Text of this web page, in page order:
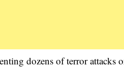
dozens of terror attacks